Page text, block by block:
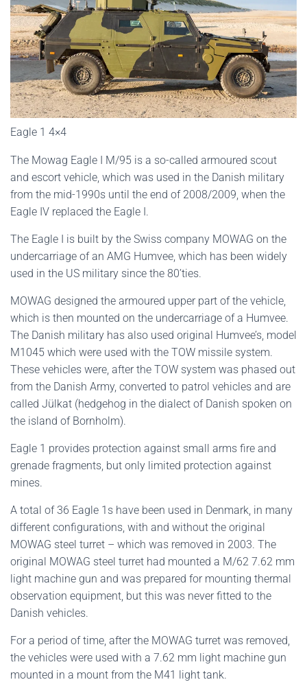
Eagle 1 4×4
The Mowag Eagle I M/95 is a so-called armoured scout
and escort vehicle, which was used in the Danish military
from the mid-1990s until the end of 2008/2009, when the
Eagle IV replaced the Eagle I.
The Eagle I is built by the Swiss company MOWAG on the
undercarriage of an AMG Humvee, which has been widely
used in the US military since the 80’ties.
MOWAG designed the armoured upper part of the vehicle,
which is then mounted on the undercarriage of a Humvee.
The Danish military has also used original Humvee’s, model
M1045 which were used with the TOW missile system.
These vehicles were, after the TOW system was phased out
from the Danish Army, converted to patrol vehicles and are
called Jülkat (hedgehog in the dialect of Danish spoken on
the island of Bornholm).
Eagle 1 provides protection against small arms fire and
grenade fragments, but only limited protection against
mines.
A total of 36 Eagle 1s have been used in Denmark, in many
different configurations, with and without the original
MOWAG steel turret – which was removed in 2003. The
original MOWAG steel turret had mounted a M/62 7.62 mm
light machine gun and was prepared for mounting thermal
observation equipment, but this was never fitted to the
Danish vehicles.
For a period of time, after the MOWAG turret was removed,
the vehicles were used with a 7.62 mm light machine gun
mounted in a mount from the M41 light tank.